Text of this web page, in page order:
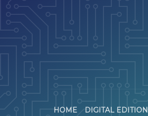
HOME DIGITAL EDITION